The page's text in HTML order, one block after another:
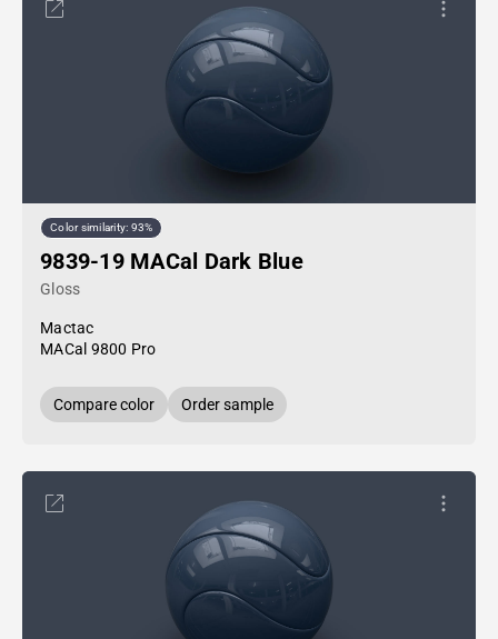
Color similarity: 93%
9839-19 MACal Dark Blue
Gloss
Mactac
MACal 9800 Pro
Compare color Order sample